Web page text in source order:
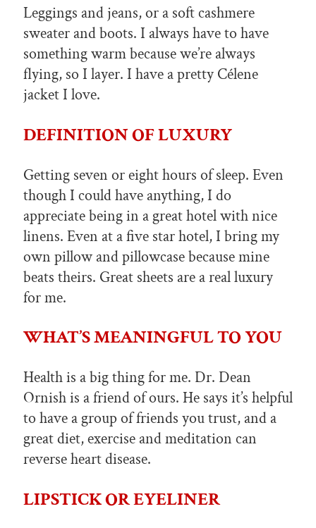
Leggings and jeans, or a soft cashmere
sweater and boots. I always have to have
something warm because we’re always
flying, so I layer. I have a pretty Célene
jacket I love.
DEFINITION OF LUXURY
Getting seven or eight hours of sleep. Even
though I could have anything, I do
appreciate being in a great hotel with nice
linens. Even at a five star hotel, I bring my
own pillow and pillowcase because mine
beats theirs. Great sheets are a real luxury
for me.
WHAT’S MEANINGFUL TO YOU
Health is a big thing for me. Dr. Dean
Ornish is a friend of ours. He says it’s helpful
to have a group of friends you trust, and a
great diet, exercise and meditation can
reverse heart disease.
LIPSTICK OR EYELINER